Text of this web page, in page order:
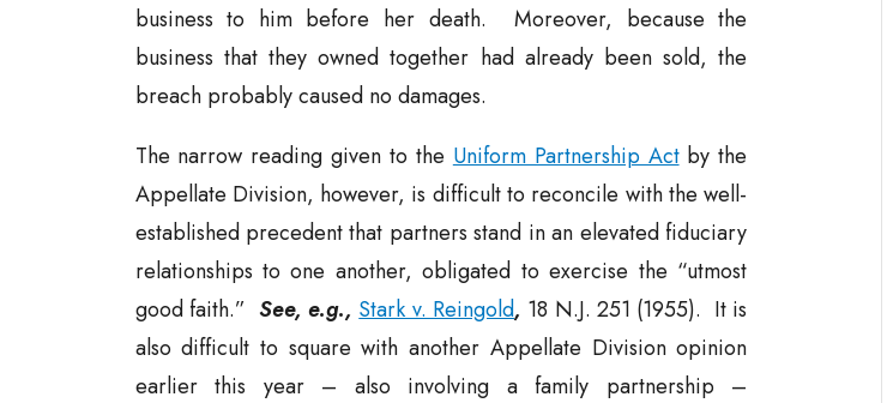
business to him before her death. Moreover, because the
business that they owned together had already been sold, the
breach probably caused no damages.
The narrow reading given to the Uniform Partnership Actby the
Appellate Division, however, is difficult to reconcile with the well-
established precedent that partners stand in an elevated fiduciary
relationships to one another, obligated to exercise the “utmost
good faith.” See, e.g., Stark v. Reingold, 18 N.J. 251 (1955). It is
also difficult to square with another Appellate Division opinion
earlier this year – also involving a family partnership –